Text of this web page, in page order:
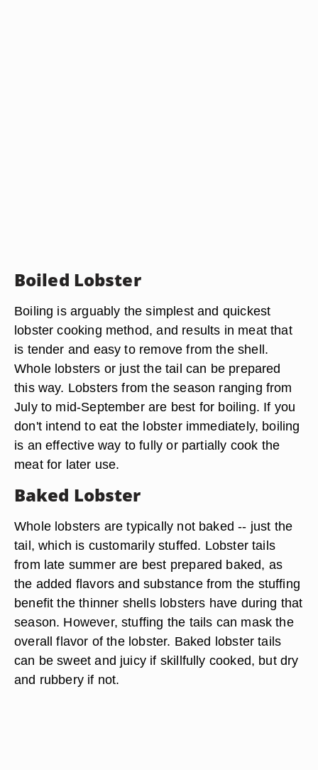
Boiled Lobster
Boiling is arguably the simplest and quickest
lobster cooking method, and results in meat that
is tender and easy to remove from the shell.
Whole lobsters or just the tail can be prepared
this way. Lobsters from the season ranging from
July to mid-September are best for boiling. If you
don't intend to eat the lobster immediately, boiling
is an effective way to fully or partially cook the
meat for later use.
Baked Lobster
Whole lobsters are typically not baked -- just the
tail, which is customarily stuffed. Lobster tails
from late summer are best prepared baked, as
the added flavors and substance from the stuffing
benefit the thinner shells lobsters have during that
season. However, stuffing the tails can mask the
overall flavor of the lobster. Baked lobster tails
can be sweet and juicy if skillfully cooked, but dry
and rubbery if not.